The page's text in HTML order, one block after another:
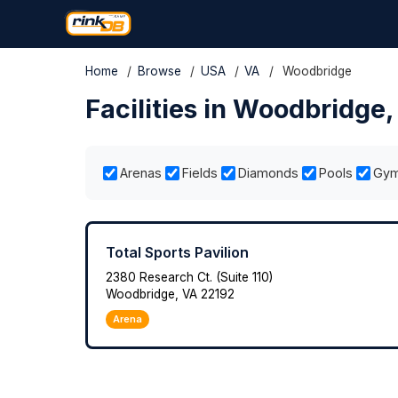
Home / Browse / USA / VA / Woodbridge
Facilities in Woodbridge,
Arenas Fields Diamonds Pools
Total Sports Pavilion
2380 Research Ct. (Suite 110)
Woodbridge, VA 22192
Arena